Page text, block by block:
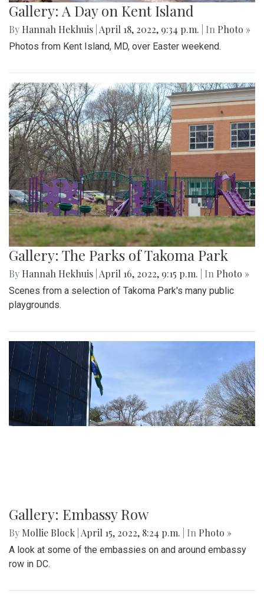
Gallery: A Day on Kent Island
By Hannah Hekhuis April 18, 2022, 9:34 p.m. | In Photo »
Photos from Kent Island, MD, over Easter weekend.
Gallery: The Parks of Takoma Park
By Hannah Hekhuis April 16, 2022, 9:15 p.m. | In Photo »
Scenes from a selection of Takoma Park's many public
playgrounds.
Gallery: Embassy Row
By Mollie Block April 15, 2022, 8:24 p.m. | In Photo »
A look at some of the embassies on and around embassy
row in DC.